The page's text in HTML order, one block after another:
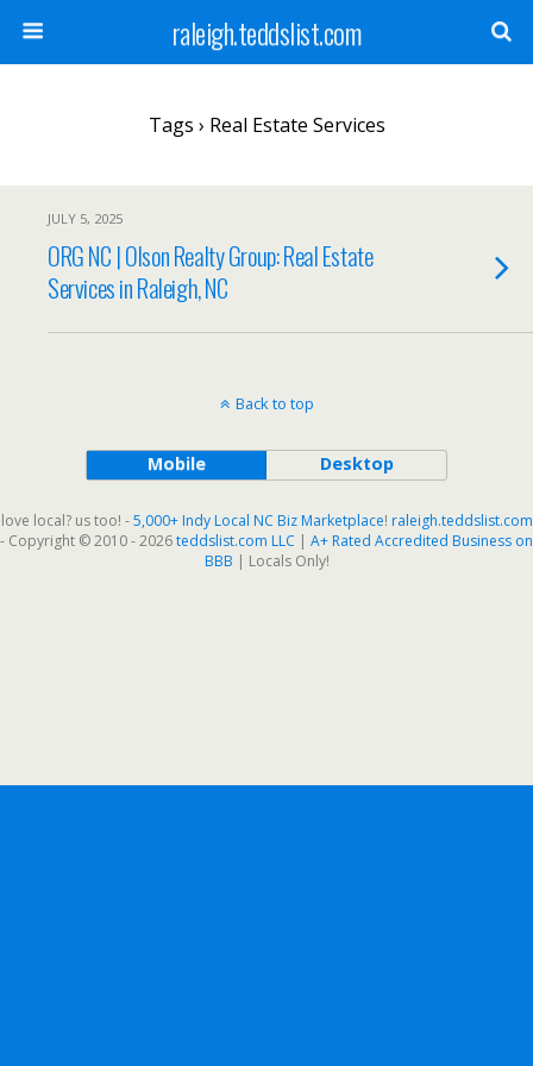
raleigh.teddslist.com
Tags › Real Estate Services
JULY 5, 2025
ORG NC | Olson Realty Group: Real Estate
Services in Raleigh, NC
Back to top
Mobile Desktop
love local? us too! -5,000+ Indy Local NC Biz Marketplace! raleigh.teddslist.com
- Copyright © 2010 - 2026teddslist.com LLC | A+ Rated Accredited Business on
BBB | Locals Only!